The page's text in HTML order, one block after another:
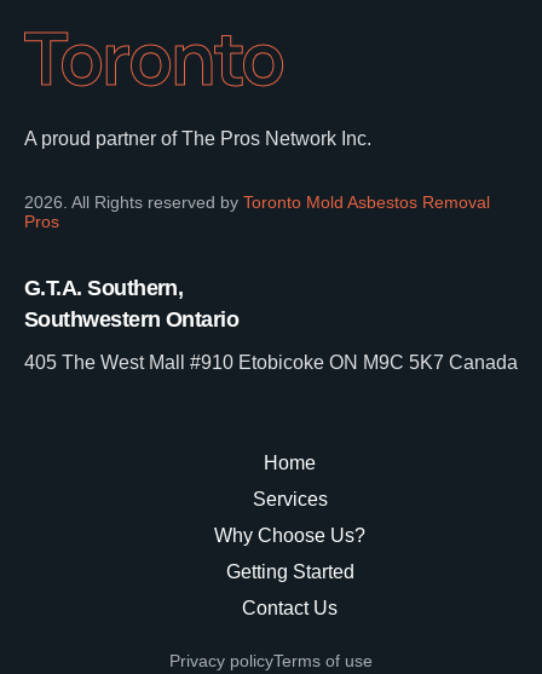
Toronto
A proud partner of The Pros Network Inc.
2026. All Rights reserved by Toronto Mold Asbestos Removal
Pros
G.T.A. Southern,
Southwestern Ontario
405 The West Mall #910 Etobicoke ON M9C 5K7 Canada
Home
Services
Why Choose Us?
Getting Started
Contact Us
Privacy policyTerms of use